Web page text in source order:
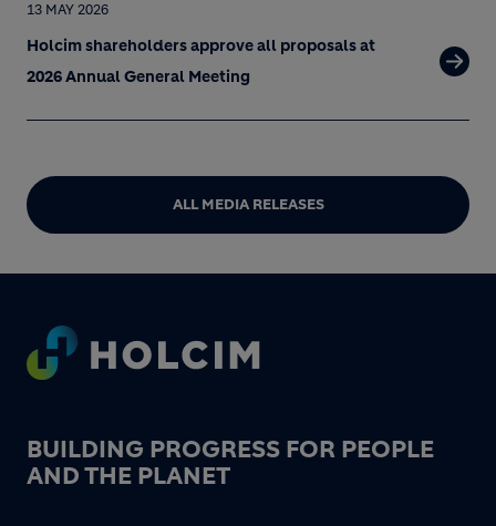
13 MAY 2026
Holcim shareholders approve all proposals at
2026 Annual General Meeting
ALL MEDIA RELEASES
Footer
BUILDING PROGRESS FOR PEOPLE
AND THE PLANET